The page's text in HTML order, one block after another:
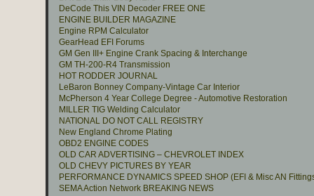
DeCode This VIN Decoder FREE ONE
ENGINE BUILDER MAGAZINE
Engine RPM Calculator
GearHead EFI Forums
GM Gen III+ Engine Crank Spacing & Interchange
GM TH-200-R4 Transmission
HOT RODDER JOURNAL
LeBaron Bonney Company-Vintage Car Interior
McPherson 4 Year College Degree - Automotive Restoration
MILLER TIG Welding Calculator
NATIONAL DO NOT CALL REGISTRY
New England Chrome Plating
OBD2 ENGINE CODES
OLD CAR ADVERTISING – CHEVROLET INDEX
OLD CHEVY PICTURES BY YEAR
PERFORMANCE DYNAMICS SPEED SHOP (EFI & Misc AN
SEMA Action Network BREAKING NEWS